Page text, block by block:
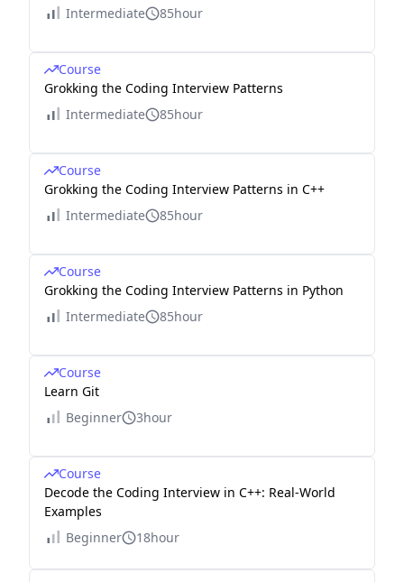
Intermediate
85hour
Course
Grokking the Coding Interview Patterns
Intermediate
85hour
Course
Grokking the Coding Interview Patterns in C++
Intermediate
85hour
Course
Grokking the Coding Interview Patterns in Python
Intermediate
85hour
Course
Learn Git
Beginner
3hour
Course
Decode the Coding Interview in C++: Real-World
Examples
Beginner
18hour